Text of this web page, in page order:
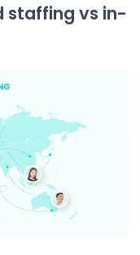
staffing vs in-